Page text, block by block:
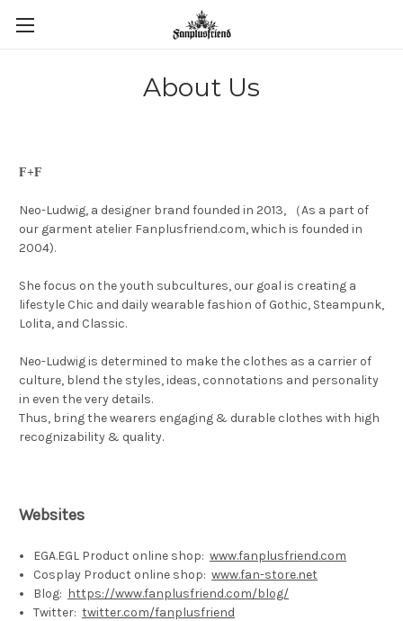
About Us
F+F
Neo-Ludwig, a designer brand founded in 2013, （As a part of
our garment atelier Fanplusfriend.com, which is founded in
2004).
She focus on the youth subcultures, our goal is creating a
lifestyle Chic and daily wearable fashion of Gothic, Steampunk,
Lolita, and Classic.
Neo-Ludwig is determined to make the clothes as a carrier of
culture, blend the styles, ideas, connotations and personality
in even the very details.
Thus, bring the wearers engaging & durable clothes with high
recognizability & quality.
Websites
EGA.EGL Product online shop:www.fanplusfriend.com
Cosplay Product online shop:www.fan-store.net
Blog: https://www.fanplusfriend.com/blog/
Twitter:twitter.com/fanplusfriend